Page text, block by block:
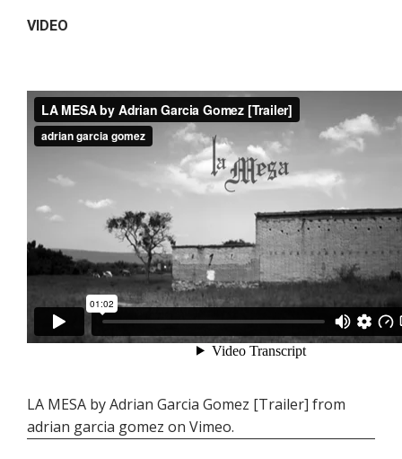
VIDEO
LA MESA by Adrian Garcia Gomez [Trailer] from
adrian garcia gomez on Vimeo.